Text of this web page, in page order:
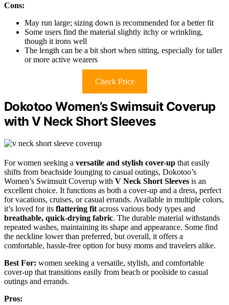
Cons:
May run large; sizing down is recommended for a better fit
Some users find the material slightly itchy or wrinkling,
though it irons well
The length can be a bit short when sitting, especially for taller
or more active wearers
Check Price
Dokotoo Women’s Swimsuit Coverup
with V Neck Short Sleeves
For women seeking a versatile and stylish cover-up that easily
shifts from beachside lounging to casual outings, Dokotoo’s
Women’s Swimsuit Coverup with V Neck Short Sleeves is an
excellent choice. It functions as both a cover-up and a dress, perfect
for vacations, cruises, or casual errands. Available in multiple colors,
it’s loved for its flattering fit across various body types and
breathable, quick-drying fabric. The durable material withstands
repeated washes, maintaining its shape and appearance. Some find
the neckline lower than preferred, but overall, it offers a
comfortable, hassle-free option for busy moms and travelers alike.
Best For: women seeking a versatile, stylish, and comfortable
cover-up that transitions easily from beach or poolside to casual
outings and errands.
Pros: